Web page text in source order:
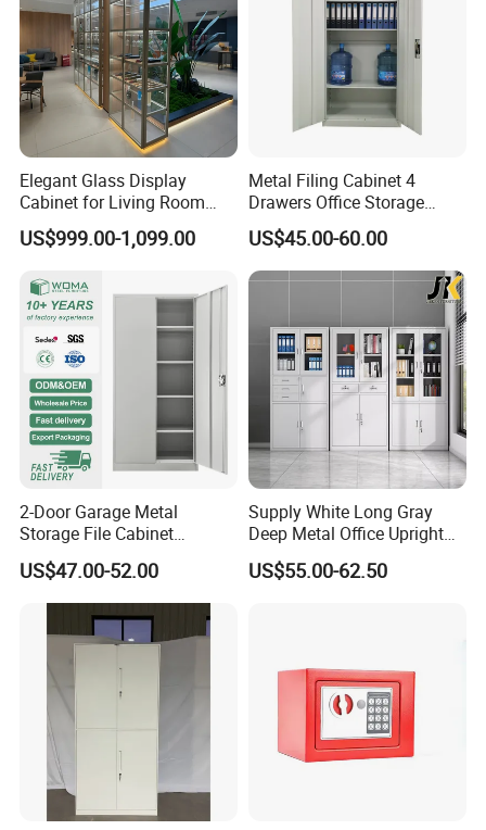
Elegant Glass Display
Cabinet for Living Room
Decor
US$999.00-1,099.00
Metal Filing Cabinet 4
Drawers Office Storage
Heavy Duty Steel Lockable
File Cabinet with Adjustable
Shelves
US$45.00-60.00
2-Door Garage Metal
Storage File Cabinet
Cupboard Office Furniture
Steel Filing Cabinet for
Documents
US$47.00-52.00
Supply White Long Gray
Deep Metal Office Upright
Storage Cabinet
US$55.00-62.50